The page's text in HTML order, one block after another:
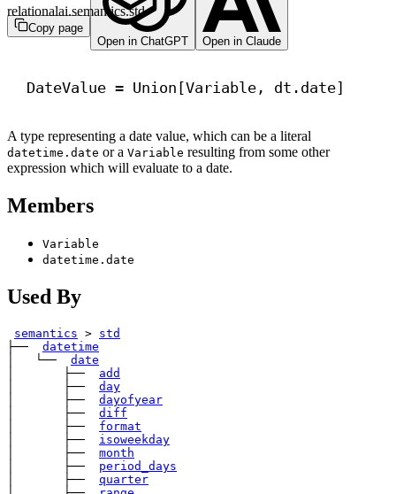
Copy page
Open in ChatGPT
Open in Claude
relationalai.semantics.std
DateValue = Union[Variable, dt.date]
A type representing a date value, which can be a literal
datetime.date or a Variable resulting from some other
expression which will evaluate to a date.
Members
Variable
datetime.date
Used By
semantics > std
├──
datetime
│   └──
date
│       ├──
add
│       ├──
day
│       ├──
dayofyear
│       ├──
diff
│       ├──
format
│       ├──
isoweekday
│       ├──
month
│       ├──
period_days
│       ├──
quarter